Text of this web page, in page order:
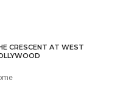
CRESCENT AT WEST